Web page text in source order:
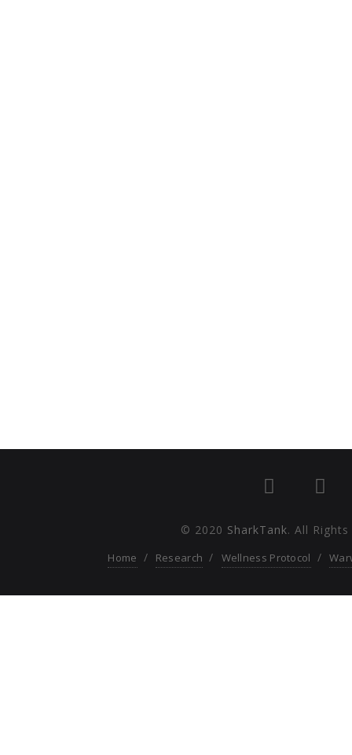
© 2020 SharkTank. All
Home Research Wellness Protocol